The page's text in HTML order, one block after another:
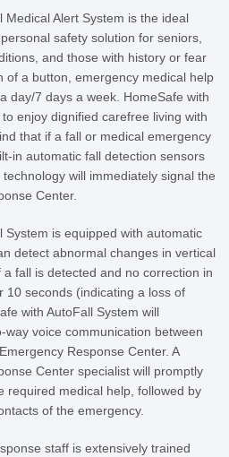
Medical Alert System is the ideal
safety solution for seniors,
and those with history or fear
of a button, emergency medical help
day/7 days a week. HomeSafe with
enjoy dignified carefree living with
that if a fall or medical emergency
in automatic fall detection sensors
will immediately signal the
Center.
System is equipped with automatic
detect abnormal changes in vertical
fall is detected and no correction in
10 seconds (indicating a loss of
with AutoFall System will
way voice communication between
Response Center. A
Center specialist will promptly
required medical help, followed by
of the emergency.
staff is extensively trained